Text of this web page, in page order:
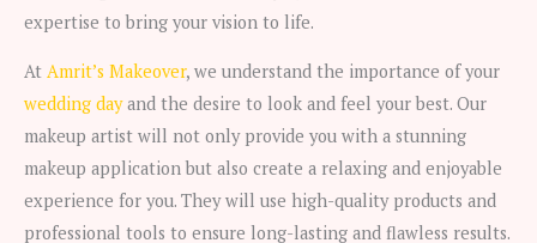
expertise to bring your vision to life.
At Amrit’s Makeover, we understand the importance of your
wedding dayand the desire to look and feel your best. Our
makeup artist will not only provide you with a stunning
makeup application but also create a relaxing and enjoyable
experience for you. They will use high-quality products and
professional tools to ensure long-lasting and flawless results.